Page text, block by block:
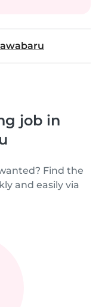
job in
Find the
and easily via